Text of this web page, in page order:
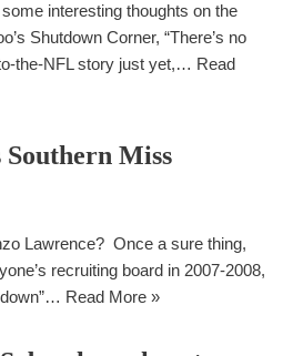
interesting thoughts on the
Shutdown Corner, “There’s no
the-NFL story just yet,… Read
Southern Miss
Lawrence? Once a sure thing,
recruiting board in 2007-2008,
Read More »